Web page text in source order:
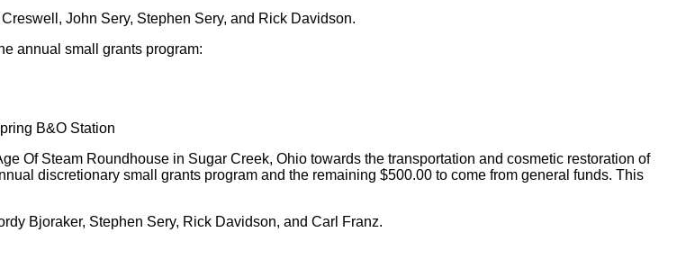
John Sery, Stephen Sery, and Rick Davidson.
annual small grants program:
B&O Station
Of Steam Roundhouse in Sugar Creek, Ohio towards the transportation and cosmetic restoration of
discretionary small grants program and the remaining $500.00 to come from general funds. This
Bjoraker, Stephen Sery, Rick Davidson, and Carl Franz.